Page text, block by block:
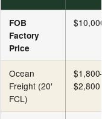
FOB
Factory
Price
$10,000
Ocean
Freight (20′
FCL)
$1,800–
$2,800